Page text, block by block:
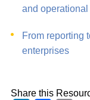
and
From reporting
enterprises
Share this